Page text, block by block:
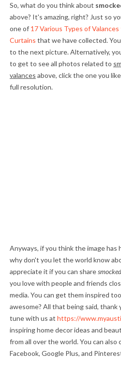
So, what do you think about
above? It's amazing, right? Just so
one of 17 Various Types of
Curtains that we have collected.
to the next picture. Alternatively,
to get to see all photos related to
valances above, click the one you
full resolution.
Anyways, if you think the image has
why don't you let the world know
appreciate it if you can share
you love with people and friends
media. You can get them inspired
awesome? All that being said,
tune with us at https://
inspiring home decor ideas and
from all over the world. You can also
Facebook, Google Plus, and